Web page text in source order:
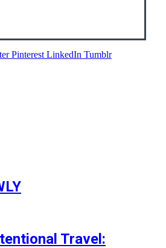
Pinterest LinkedIn Tumblr
Travel: